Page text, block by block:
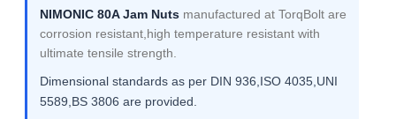
NIMONIC 80A Jam Nuts manufactured at TorqBolt are
corrosion resistant,high temperature resistant with
ultimate tensile strength.
Dimensional standards as per DIN 936,ISO 4035,UNI
5589,BS 3806 are provided.